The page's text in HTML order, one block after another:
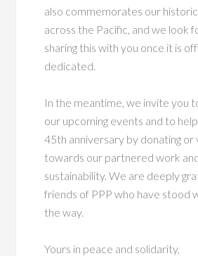
also commemorates our
across the Pacific, and we look
sharing this with you once it is
dedicated.
In the meantime, we invite you
our upcoming events and to
45th anniversary by donating or
towards our partnered work
sustainability. We are deeply
friends of PPP who have stood
the way.
Yours in peace and solidarity,